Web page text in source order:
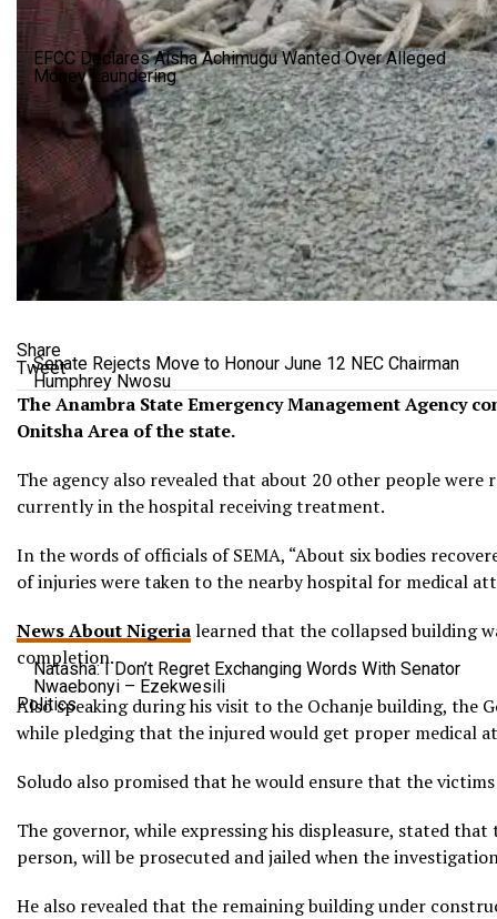
EFCC Declares Aisha Achimugu Wanted Over Alleged
Money Laundering
Senate Rejects Move to Honour June 12 NEC Chairman
Humphrey Nwosu
Natasha: I Don’t Regret Exchanging Words With Senator
Nwaebonyi – Ezekwesili
Politics
Share
Tweet
The Anambra State Emergency Management Agency
Onitsha Area of the state.
The agency also revealed that about 20 other people
currently in the hospital receiving treatment.
In the words of officials of SEMA, “About six bodies
of injuries were taken to the nearby hospital for medical
News About Nigerialearned that the collapsed building
completion.
Also speaking during his visit to the Ochanje building, the
while pledging that the injured would get proper medical
Soludo also promised that he would ensure that the
The governor, while expressing his displeasure, stated
person, will be prosecuted and jailed when the
He also revealed that the remaining building under